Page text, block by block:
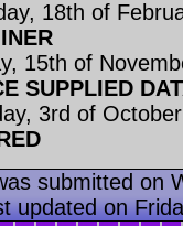
18th of
15th of
SUPPLIED
3rd of
submitted on
updated on